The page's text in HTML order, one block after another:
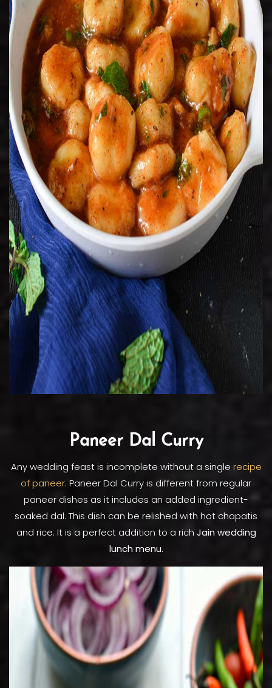
Paneer Dal Curry
Any wedding feast is incomplete without a single recipe
of paneer. Paneer Dal Curry is different from regular
paneer dishes as it includes an added ingredient-
soaked dal. This dish can be relished with hot chapatis
and rice. It is a perfect addition to a rich Jain wedding
lunch menu.